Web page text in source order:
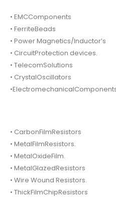
• EMCComponents
• FerriteBeads
• Power Magnetics/Inductor’s
• CircuitProtection devices.
• TelecomSolutions
• CrystalOscillators
• CarbonFilmResistors
• MetalFilmResistors.
• MetalOxideFilm.
• MetalGlazedResistors
• Wire Wound Resistors.
• ThickFilmChipResistors